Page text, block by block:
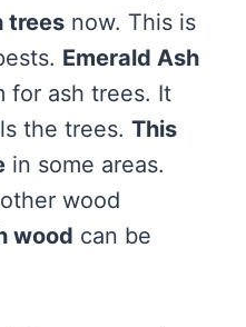
trees now. This is
Emerald Ash
for ash trees. It
the trees. This
in some areas.
wood
wood can be